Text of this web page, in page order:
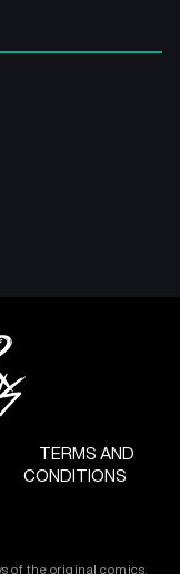
TERMS AND
CONDITIONS
of the original comics,